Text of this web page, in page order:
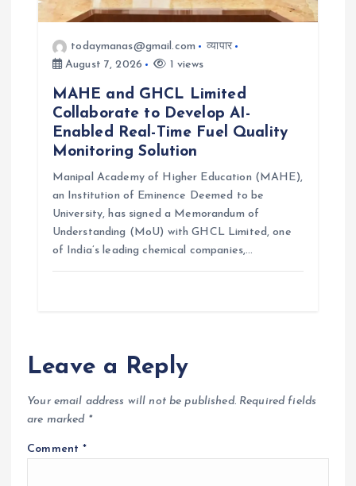
todaymanas@gmail.com
व्यापार
August 7, 2026
1 views
MAHE and GHCL Limited
Collaborate to Develop AI-
Enabled Real-Time Fuel Quality
Monitoring Solution
Manipal Academy of Higher Education (MAHE),
an Institution of Eminence Deemed to be
University, has signed a Memorandum of
Understanding (MoU) with GHCL Limited, one
of India’s leading chemical companies,…
Leave a Reply
Your email address will not be published. Required fields
are marked *
Comment*